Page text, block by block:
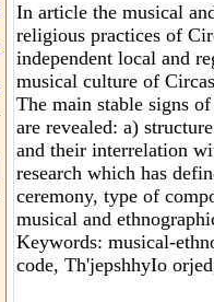
In article the musical
religious practices of
independent local and
musical culture of
The main stable signs
are revealed: a)
and their interrelation
research which has
ceremony, type of
musical and
Keywords: musical-
code, Th'jepshhyIo